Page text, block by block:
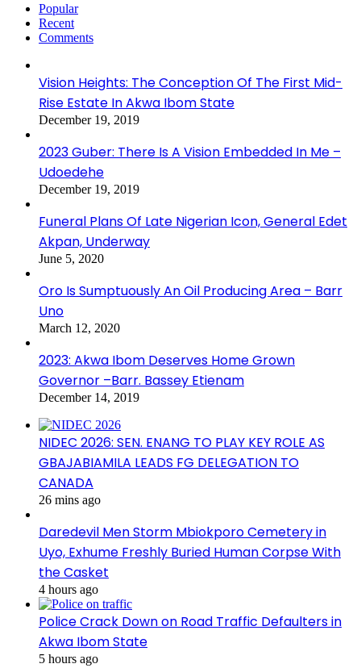
Popular
Recent
Comments
Vision Heights: The Conception Of The First Mid-
Rise Estate In Akwa Ibom State
December 19, 2019
2023 Guber: There Is A Vision Embedded In Me –
Udoedehe
December 19, 2019
Funeral Plans Of Late Nigerian Icon, General Edet
Akpan, Underway
June 5, 2020
Oro Is Sumptuously An Oil Producing Area – Barr
Uno
March 12, 2020
2023: Akwa Ibom Deserves Home Grown
Governor –Barr. Bassey Etienam
December 14, 2019
NIDEC 2026: SEN. ENANG TO PLAY KEY ROLE AS
GBAJABIAMILA LEADS FG DELEGATION TO
CANADA
26 mins ago
Daredevil Men Storm Mbiokporo Cemetery in
Uyo, Exhume Freshly Buried Human Corpse With
the Casket
4 hours ago
Police Crack Down on Road Traffic Defaulters in
Akwa Ibom State
5 hours ago